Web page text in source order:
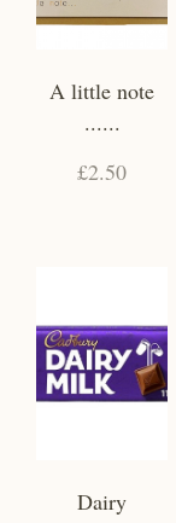
A little note
......
£2.50
Dairy